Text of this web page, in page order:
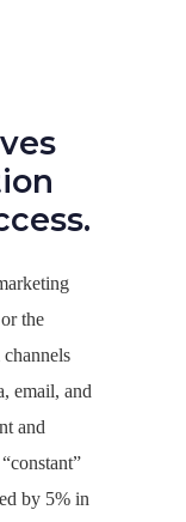
the
email, and
and
by 5% in